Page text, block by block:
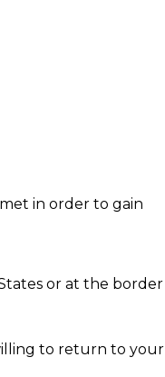
in order to gain
or at the border
to return to your